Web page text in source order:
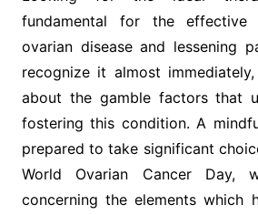
fundamental for the effective
ovarian disease and lessening
recognize it almost
about the gamble factors that
fostering this condition. A
prepared to take significant
World Ovarian Cancer Day,
concerning the elements which